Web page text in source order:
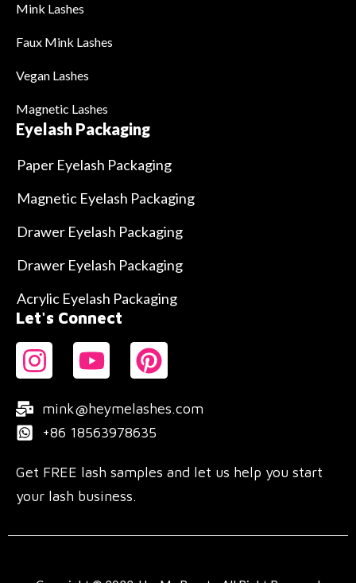
Mink Lashes
Faux Mink Lashes
Vegan Lashes
Magnetic Lashes
Eyelash Packaging
Paper Eyelash Packaging
Magnetic Eyelash Packaging
Drawer Eyelash Packaging
Drawer Eyelash Packaging
Acrylic Eyelash Packaging
Let's Connect
mink@heymelashes.com
+86 18563978635
Get FREE lash samples and let us help you start
your lash business.